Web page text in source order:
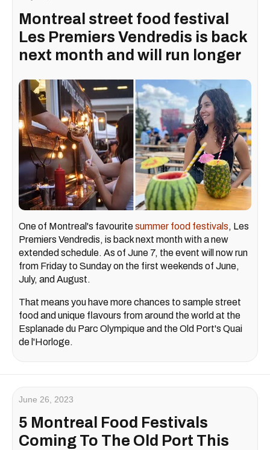
Montreal street food festival
Les Premiers Vendredis is back
next month and will run longer
One of Montreal's favouritesummer food festivals, Les
Premiers Vendredis, is back next month with a new
extended schedule. As of June 7, the event will now run
from Friday to Sunday on the first weekends of June,
July, and August.
That means you have more chances to sample street
food and unique flavours from around the world at the
Esplanade du Parc Olympique and the Old Port's Quai
de l'Horloge.
June 26, 2023
5 Montreal Food Festivals
Coming To The Old Port This